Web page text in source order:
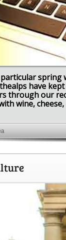
spring
have
through our
wine,